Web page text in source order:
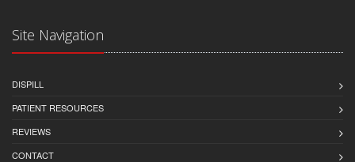
Site Navigation
DISPILL
PATIENT RESOURCES
REVIEWS
CONTACT